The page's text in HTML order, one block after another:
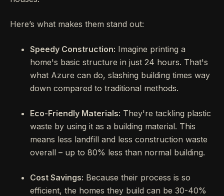
Here’s what makes them stand out:
Speedy Construction: Imagine printing a
home's basic structure in just 24 hours. That's
what Azure can do, slashing building times way
down compared to traditional methods.
Eco-Friendly Materials: They're tackling plastic
waste by using it as a building material. This
means less landfill and less construction waste
overall – up to 80% less than normal building.
Cost Savings: Because their process is so
efficient, the homes they build can be 30-40%